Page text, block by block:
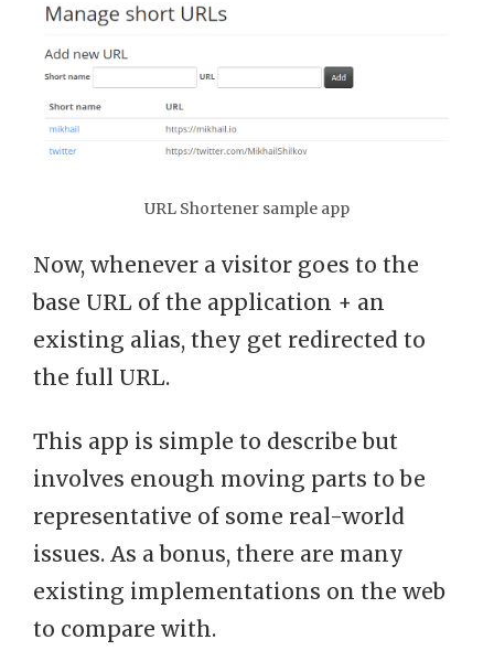
URL Shortener sample app
Now, whenever a visitor goes to the
base URL of the application + an
existing alias, they get redirected to
the full URL.
This app is simple to describe but
involves enough moving parts to be
representative of some real-world
issues. As a bonus, there are many
existing implementations on the web
to compare with.